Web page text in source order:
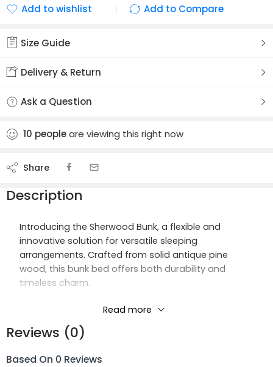
Add to wishlist
Add to Compare
Size Guide
Delivery & Return
Ask a Question
10 peopleare viewing this right now
Share
Description
Introducing the Sherwood Bunk, a flexible and
innovative solution for versatile sleeping
arrangements. Crafted from solid antique pine
wood, this bunk bed offers both durability and
timeless charm.
Featuring a wooden sprung slatted base, the
Sherwood Bunk ensures optimal comfort and
support for a restful night’s sleep. What sets it apart
Read more
Reviews (0)
Based On 0 Reviews